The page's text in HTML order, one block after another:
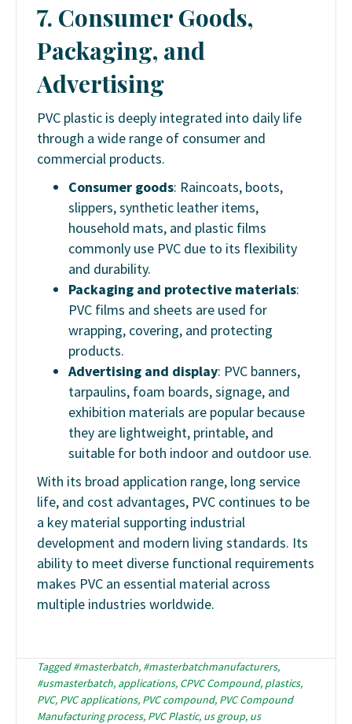
7. Consumer Goods,
Packaging, and
Advertising
PVC plastic is deeply integrated into daily life
through a wide range of consumer and
commercial products.
Consumer goods: Raincoats, boots,
slippers, synthetic leather items,
household mats, and plastic films
commonly use PVC due to its flexibility
and durability.
Packaging and protective materials:
PVC films and sheets are used for
wrapping, covering, and protecting
products.
Advertising and display: PVC banners,
tarpaulins, foam boards, signage, and
exhibition materials are popular because
they are lightweight, printable, and
suitable for both indoor and outdoor use.
With its broad application range, long service
life, and cost advantages, PVC continues to be
a key material supporting industrial
development and modern living standards. Its
ability to meet diverse functional requirements
makes PVC an essential material across
multiple industries worldwide.
Tagged#masterbatch, #masterbatchmanufacturers,
#usmasterbatch, applications, CPVC Compound, plastics,
PVC, PVC applications, PVC compound, PVC Compound
Manufacturing process, PVC Plastic, us group, us